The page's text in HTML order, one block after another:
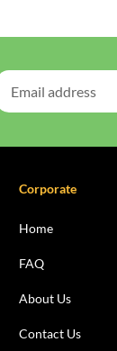
Corporate
Home
FAQ
About Us
Contact Us